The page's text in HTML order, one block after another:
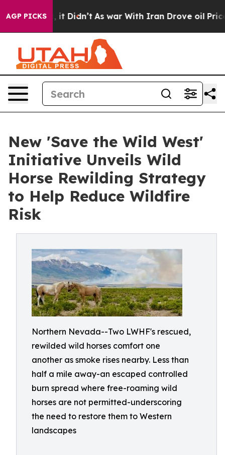
AGP PICKS
it Didn’t As war With Iran Drove oil Prices
New 'Save the Wild West'
Initiative Unveils Wild
Horse Rewilding Strategy
to Help Reduce Wildfire
Risk
Northern Nevada--Two LWHF's rescued,
rewilded wild horses comfort one
another as smoke rises nearby. Less than
half a mile away-an escaped controlled
burn spread where free-roaming wild
horses are not permitted-underscoring
the need to restore them to Western
landscapes